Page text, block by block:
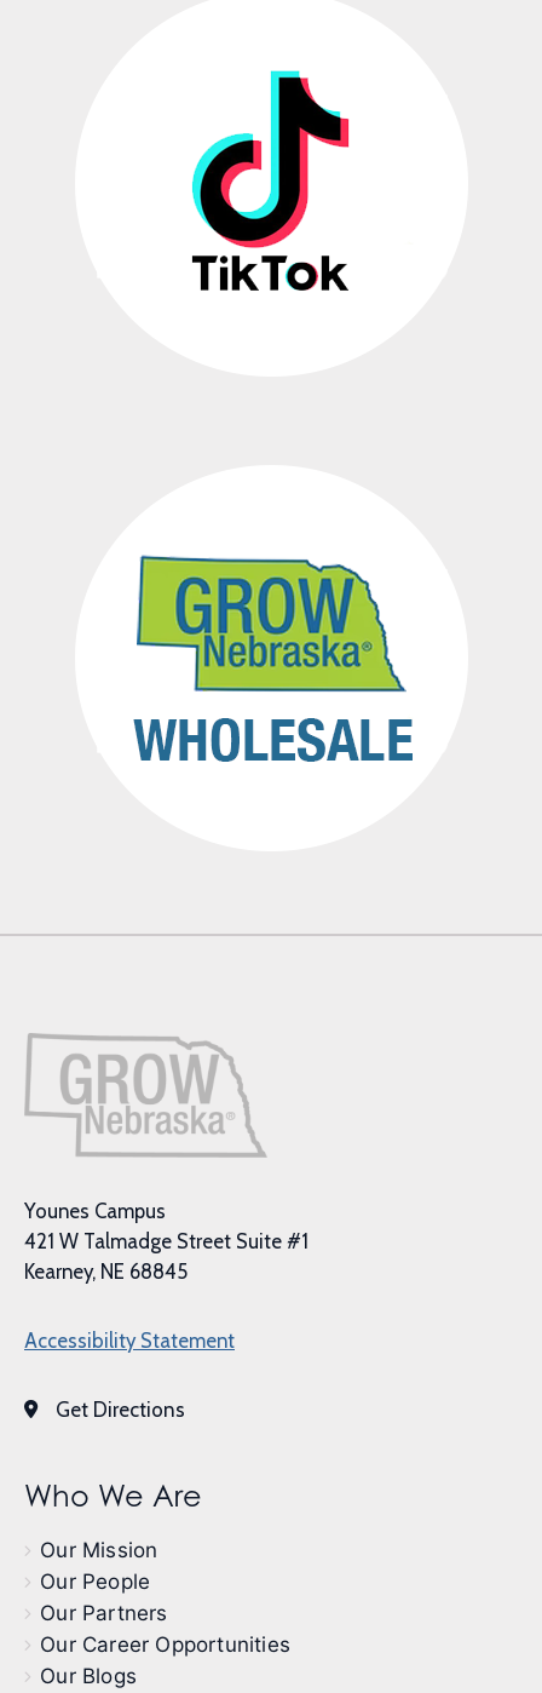
Younes Campus
421 W Talmadge Street Suite #1
Kearney, NE 68845
Accessibility Statement
Get Directions
Who We Are
Our Mission
Our People
Our Partners
Our Career Opportunities
Our Blogs